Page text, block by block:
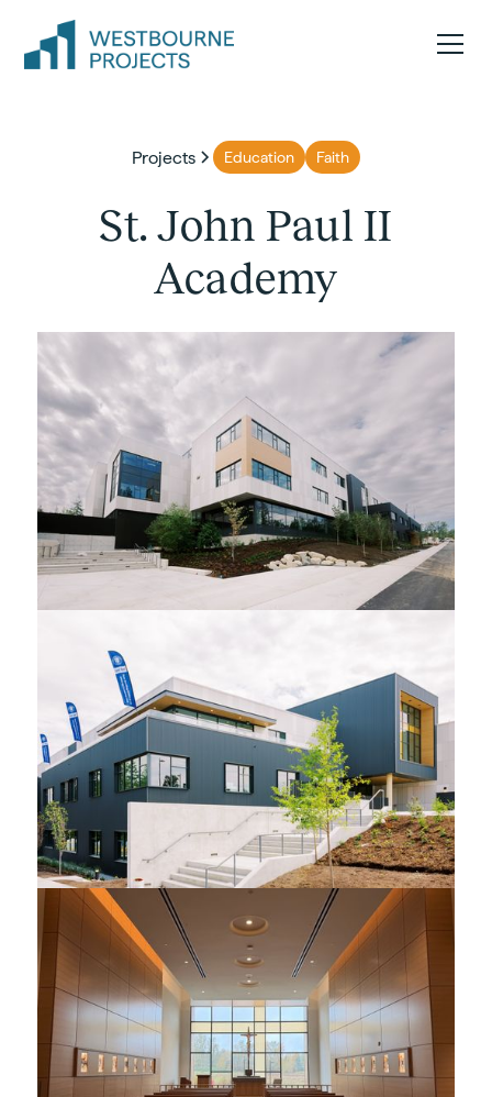
Projects Education Faith
St. John Paul II
Academy